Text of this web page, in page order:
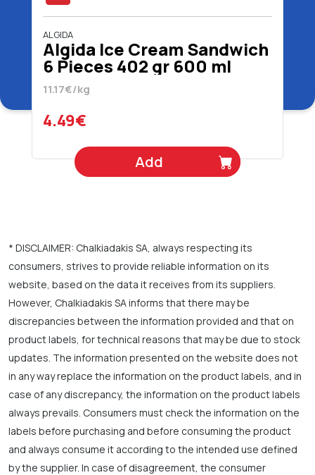
ALGIDA
Algida Ice Cream Sandwich
6 Pieces 402 gr 600 ml
11.17€/kg
4.49€
Add
* DISCLAIMER: Chalkiadakis SA, always respecting its
consumers, strives to provide reliable information on its
website, based on the data it receives from its suppliers.
However, Chalkiadakis SA informs that there may be
discrepancies between the information provided and that on
product labels, for technical reasons that may be due to stock
updates. The information presented on the website does not
in any way replace the information on the product labels, and in
case of any discrepancy, the information on the product labels
always prevails. Consumers must check the information on the
labels before purchasing and before consuming the product
and always consume it according to the intended use defined
by the supplier. In case of disagreement, the consumer